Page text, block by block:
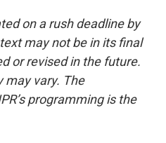
on a rush deadline by
may not be in its final
or revised in the future.
may vary. The
programming is the